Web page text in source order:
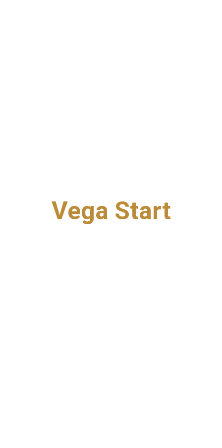
Vega Start